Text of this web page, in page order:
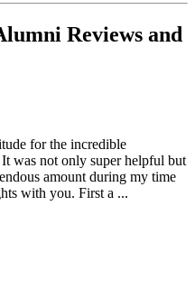
Reviews and
for the incredible
was not only super helpful but
amount during my time
with you. First a ...